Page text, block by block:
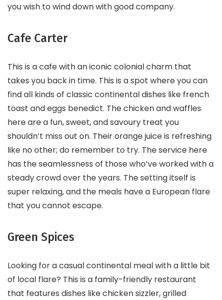
you wish to wind down with good company.
Cafe Carter
This is a cafe with an iconic colonial charm that
takes you back in time. This is a spot where you can
find all kinds of classic continental dishes like french
toast and eggs benedict. The chicken and waffles
here are a fun, sweet, and savoury treat you
shouldn’t miss out on. Their orange juice is refreshing
like no other; do remember to try. The service here
has the seamlessness of those who’ve worked with a
steady crowd over the years. The setting itself is
super relaxing, and the meals have a European flare
that you cannot escape.
Green Spices
Looking for a casual continental meal with a little bit
of local flare? This is a family-friendly restaurant
that features dishes like chicken sizzler, grilled